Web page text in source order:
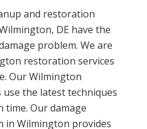
and restoration
DE have the
problem. We are
restoration services
Our Wilmington
the latest techniques
Our damage
in Wilmington provides